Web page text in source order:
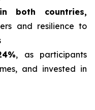
both countries,
and resilience to
, as participants
and invested in